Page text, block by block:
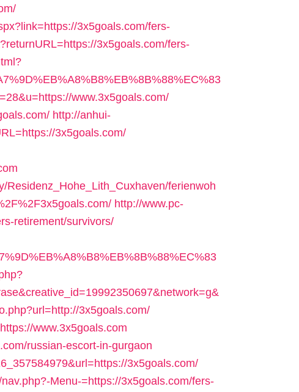
3x5goals.com/fers-
3x5goals.com/fers-
www.3x5goals.com/
http://anhui-
3x5goals.com/
Residenz_Hohe_Lith_Cuxhaven/ferienwoh
http://www.pc-
retirement/survivors/
3x5goals.com/
www.3x5goals.com
russian-escort-in-gurgaon
3x5goals.com/
Menu-=https://3x5goals.com/fers-